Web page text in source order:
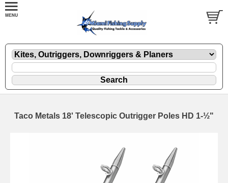
Taco Metals 18' Telescopic Outrigger Poles HD 1-½"